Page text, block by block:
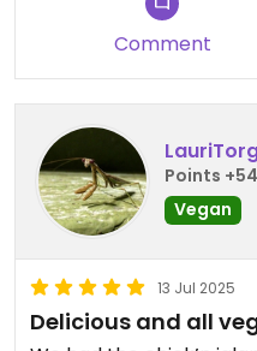
Comment
Points +54
Vegan
13 Jul 2025
Delicious and all